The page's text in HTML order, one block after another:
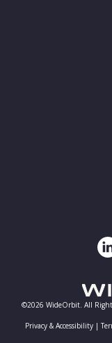
©2026 WideOrbit. All
Privacy & Accessibility |